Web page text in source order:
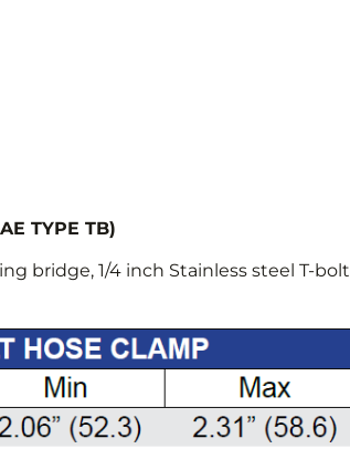
TYPE TB)
bridge, 1/4 inch Stainless steel T-bolt